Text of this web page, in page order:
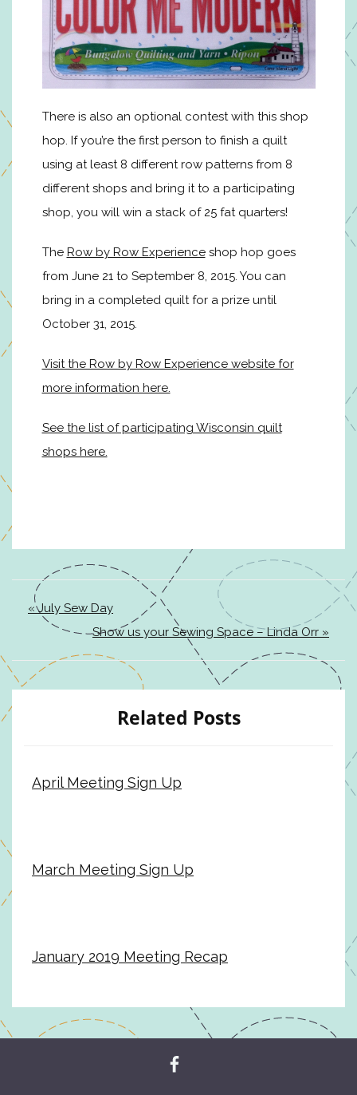
There is also an optional contest with this shop
hop. If you’re the first person to finish a quilt
using at least 8 different row patterns from 8
different shops and bring it to a participating
shop, you will win a stack of 25 fat quarters!
The Row by Row Experienceshop hop goes
from June 21 to September 8, 2015. You can
bring in a completed quilt for a prize until
October 31, 2015.
Visit the Row by Row Experience website for
more information here.
See the list of participating Wisconsin quilt
shops here.
« July Sew Day
Show us your Sewing Space – Linda Orr »
Related Posts
April Meeting Sign Up
March Meeting Sign Up
January 2019 Meeting Recap